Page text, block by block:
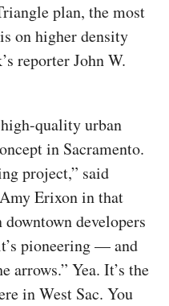
plan, the most
on higher density
reporter John W.
quality urban
in Sacramento.
project,” said
Erixon in that
developers
pioneering — and
arrows.” Yea. It’s the
in West Sac. You